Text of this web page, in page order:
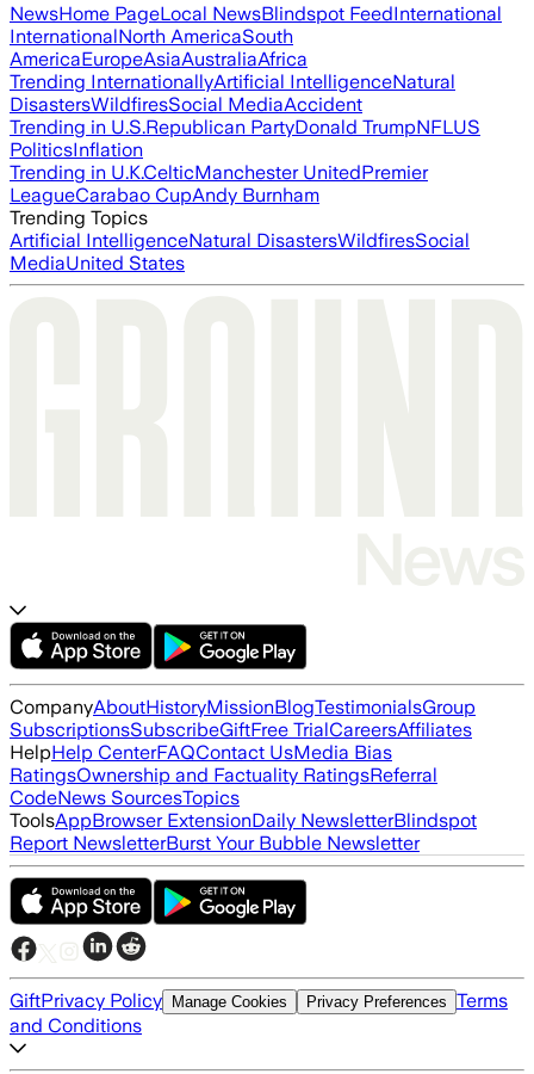
NewsHome PageLocal NewsBlindspot FeedInternational
InternationalNorth AmericaSouth
AmericaEuropeAsiaAustraliaAfrica
Trending InternationallyArtificial IntelligenceNatural
DisastersWildfiresSocial MediaAccident
Trending in U.S.Republican PartyDonald TrumpNFLUS
PoliticsInflation
Trending in U.K.CelticManchester UnitedPremier
LeagueCarabao CupAndy Burnham
Trending Topics
Artificial IntelligenceNatural DisastersWildfiresSocial
MediaUnited States
CompanyAboutHistoryMissionBlogTestimonialsGroup
SubscriptionsSubscribeGiftFree TrialCareersAffiliates
HelpHelp CenterFAQContact UsMedia Bias
RatingsOwnership and Factuality RatingsReferral
CodeNews SourcesTopics
ToolsAppBrowser ExtensionDaily NewsletterBlindspot
Report NewsletterBurst Your Bubble Newsletter
GiftPrivacy Policy Manage Cookies Privacy Preferences Terms
and Conditions